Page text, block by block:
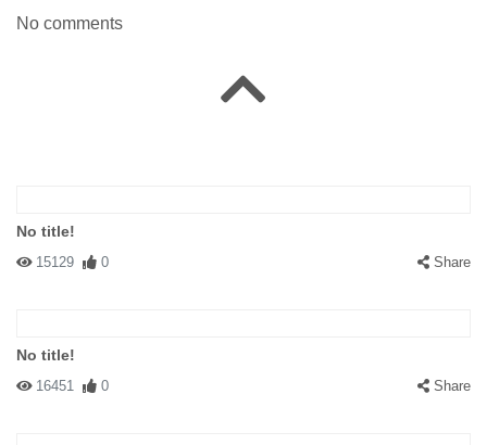
No comments
No title!
15129 0 Share
No title!
16451 0 Share